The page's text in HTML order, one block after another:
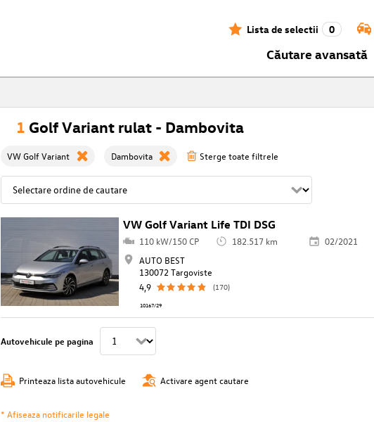
Lista de selectii 0
Căutare avansată
1 Golf Variant rulat - Dambovita
VW Golf Variant Dambovita Sterge toate filtrele
VW Golf Variant Life TDI DSG
110 kW/150 CP 182.517 km
02/2021
AUTO BEST
130072 Targoviste
4,9
(170)
10167/29
Autovehicule pe pagina
Printeaza lista autovehicule Activare agent cautare
* Afiseaza notificarile legale